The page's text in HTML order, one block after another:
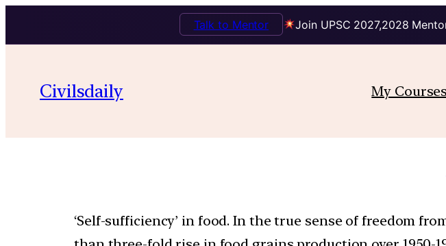
Join UPSC 2027,2028
Talk to Mentor
Civilsdaily My Courses
‘Self-sufficiency’ in food. In the true sense of freedom